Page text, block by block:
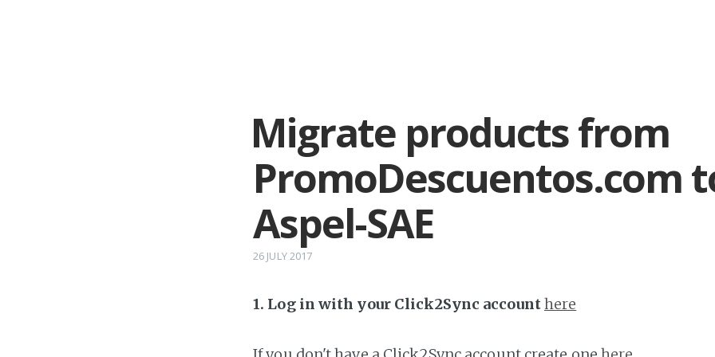
Migrate products from
PromoDescuentos.com
Aspel-SAE
26 JULY 2017
1. Log in with your Click2Sync accounthere